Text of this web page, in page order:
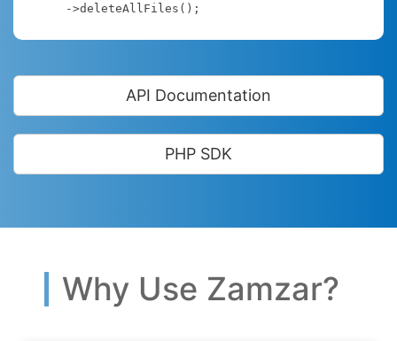
    ->deleteAllFiles();
API Documentation
PHP SDK
Why Use Zamzar?